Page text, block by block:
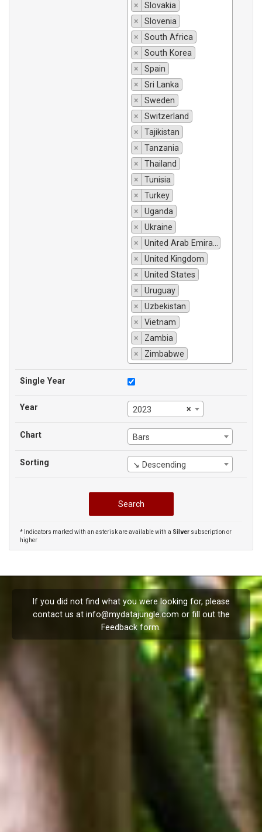
×
Slovakia
×
Slovenia
×
South Africa
×
South Korea
×
Spain
×
Sri Lanka
×
Sweden
×
Switzerland
×
Tajikistan
×
Tanzania
×
Thailand
×
Tunisia
×
Turkey
×
Uganda
×
Ukraine
×
United Arab Emirates
×
United Kingdom
×
United States
×
Uruguay
×
Uzbekistan
×
Vietnam
×
Zambia
×
Zimbabwe
Single Year
Year ×
2023
Chart Bars
Sorting ↘ Descending
* Indicators marked with an asterisk are available with a Silver subscription or
higher
If you did not find what you were looking for, please
contact us at info@mydatajungle.com or fill out the
Feedbackform.